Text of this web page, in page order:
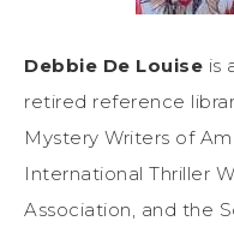
Debbie De Louise is
retired reference
Mystery Writers of
International Thriller
Association, and the